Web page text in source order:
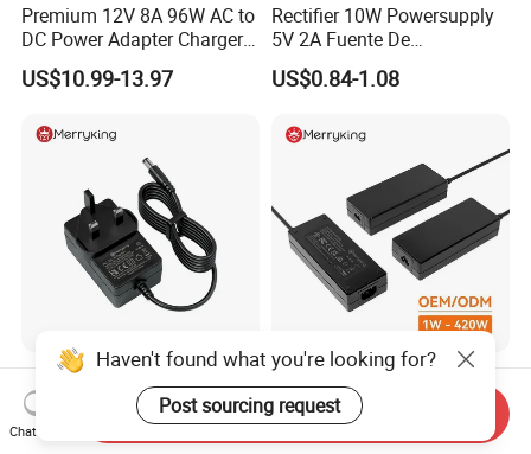
Premium 12V 8A 96W AC to
DC Power Adapter Charger
for LED Light
US$10.99-13.97
Rectifier 10W Powersupply
5V 2A Fuente De
Alimentacion 5V2a
Laboratory Power Supply
System
US$0.84-1.08
High-Efficiency 12V 3A
Power Adapter for
Electronics Devices
US$3.50-5.56
24W 36W 48W 60W 65W
120W 150W 200W 400W
12V 19V 24V 48V 3A 3.16A
5A 6.64AMP 8A 10A AC
US$2.68-13.68
Haven't found what you're looking for?
Post sourcing request
Chat Now
Send Inquiry